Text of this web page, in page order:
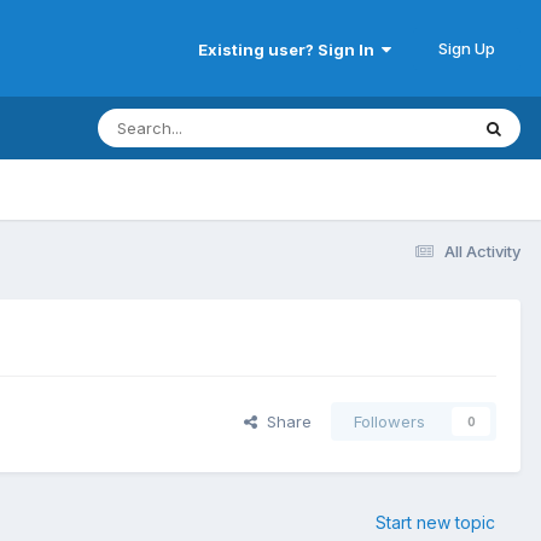
Existing user? Sign In Sign Up
All Activity
Share Followers 0
Start new topic